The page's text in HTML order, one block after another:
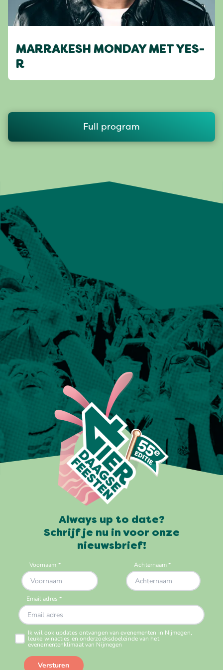
MARRAKESH MONDAY MET YES-
R
Full program
Always up to date?
Schrijf je nu in voor onze
nieuwsbrief!